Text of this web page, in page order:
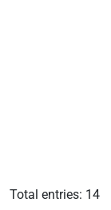
Total entries: 14